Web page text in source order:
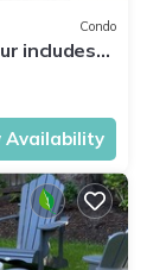
Condo
includes
Availability